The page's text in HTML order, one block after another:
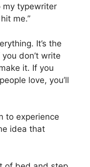
my typewriter
me.”
It’s the
don’t write
it. If you
love, you’ll
to experience
idea that